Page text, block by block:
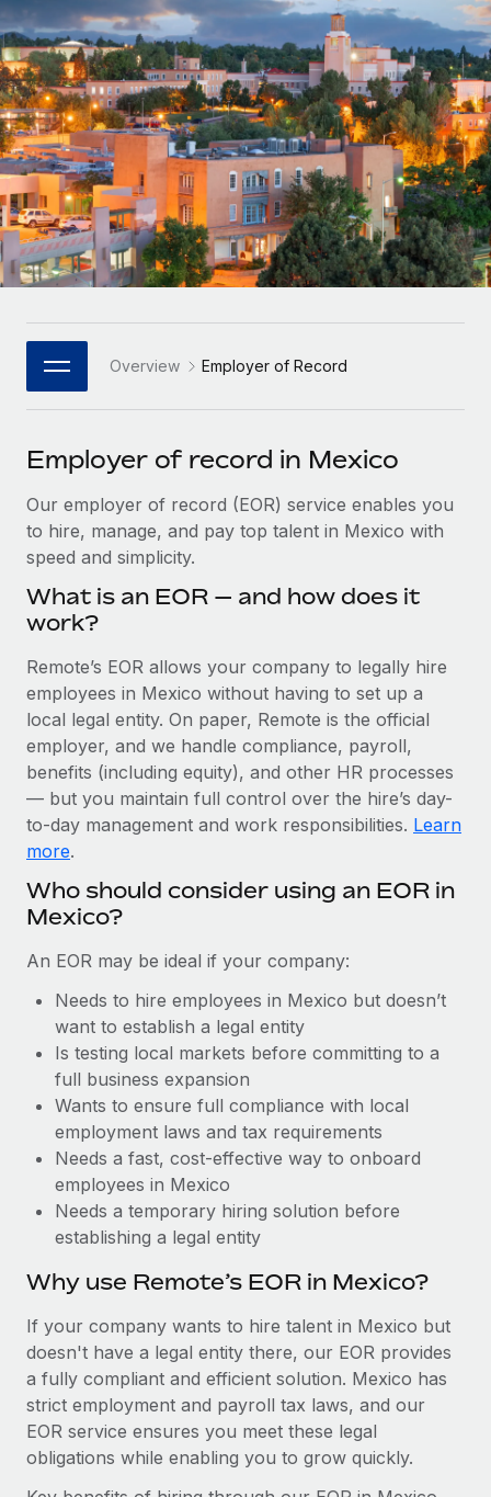
Onboard and manage contractors globally
PEO
Outsource complex employment tasks
INFRASTRUCTURE
Remote Embedded
Seamlessly integrate HR into workflows
Platform
Built-in core HR functions for your team
Connect New
Connect any AI tool to Remote using our MCP
SERVICES
Ask an expert
Get expert help on global HR & compliance
Background checks
Compliance watchtower
Stay ahead of compliance risks
Device management
Provision and track IT devices globally
Entity setup
Establish compliant entities fast
Mobility & Relocation
Benefits
Manage employee benefits with ease
GROWTH STAGE
Startups
Agile global HR & payroll solutions for growing
companies
Mid-market
Expand teams with tailored HR solutions
Enterprise
Global HR for large businesses
PARTNER WITH US
Become a Partner
Explore partnership opportunities with us
Remote Build Coming soon
Integrations and AI Automations Consulting
Cultivating a Thriving Remote-First Culture in
Partnership with Remote
At a glance Discover the evolution of TheyDo, a pioneering
journey management platform that has...
Learn More
Reverse Tech's strategic partnership with
Remote for contractor management and
Reverse Tech at a glance Health and wellness startup,
Reverse Tech, partnered with Remote to manage...
Learn More
Contractor payout calculator
Explore currency options and payout speeds for global
contractors
LEARN WITH REMOTE
Research & Guides
Case studies
HR Glossary
Job Description Library
Events
Salary & Talent Insights
Get support
See all resources
BLOG
Global Payroll
EOR & PEO
Compliance
Taxes
Work visas & permits
Changelog
BLOG POSTS
Why owned entities are key to maintaining
EOR compliance
As the global workforce continues to expand in response
Learn More
What a Workday global payroll implementation
actually looks like
Nederlands
Français
Deutsch
Español
Italiano
日本語
한국어
中文（简体）
Login
Overview Employer of Record
Employer of record in Mexico
Our employer of record (EOR) service enables you
to hire, manage, and pay top talent in Mexico with
speed and simplicity.
What is an EOR — and how does it
work?
Remote’s EOR allows your company to legally hire
employees in Mexico without having to set up a
local legal entity. On paper, Remote is the official
employer, and we handle compliance, payroll,
benefits (including equity), and other HR processes
— but you maintain full control over the hire’s day-
to-day management and work responsibilities. Learn
more.
Who should consider using an EOR in
Mexico?
An EOR may be ideal if your company:
Needs to hire employees in Mexico but doesn’t
want to establish a legal entity
Is testing local markets before committing to a
full business expansion
Wants to ensure full compliance with local
employment laws and tax requirements
Needs a fast, cost-effective way to onboard
employees in Mexico
Needs a temporary hiring solution before
establishing a legal entity
Why use Remote’s EOR in Mexico?
If your company wants to hire talent in Mexico but
doesn't have a legal entity there, our EOR provides
a fully compliant and efficient solution. Mexico has
strict employment and payroll tax laws, and our
EOR service ensures you meet these legal
obligations while enabling you to grow quickly.